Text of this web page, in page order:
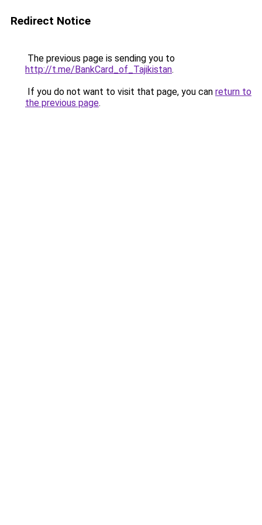
Redirect Notice
The previous page is sending you to
http://t.me/BankCard_of_Tajikistan.
If you do not want to visit that page, you can return to
the previous page.